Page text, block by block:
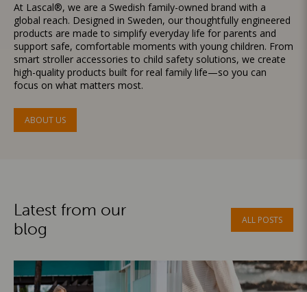
At Lascal®, we are a Swedish family-owned brand with a
global reach. Designed in Sweden, our thoughtfully engineered
products are made to simplify everyday life for parents and
support safe, comfortable moments with young children. From
smart stroller accessories to child safety solutions, we create
high-quality products built for real family life—so you can
focus on what matters most.
ABOUT US
Latest from our
blog
ALL POSTS